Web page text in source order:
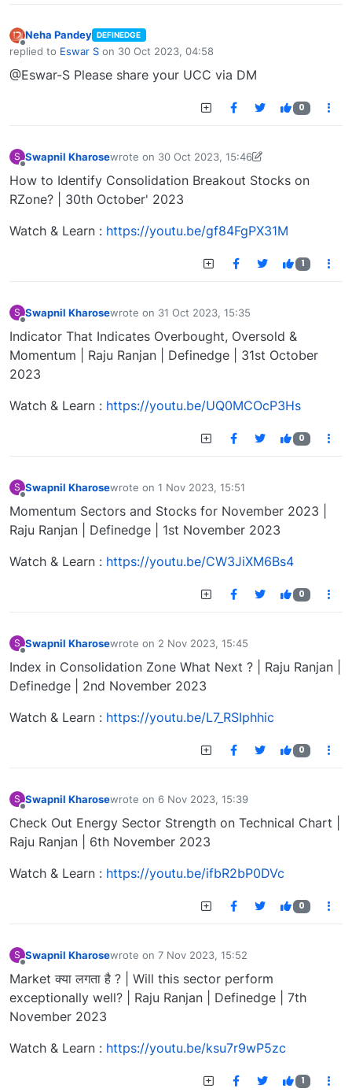
Offline
Neha Pandey DEFINEDGE
replied to Eswar S on 30 Oct 2023, 04:58
last edited by
@Eswar-S Please share your UCC via DM
0
S Swapnil Kharosewrote on 30 Oct 2023, 15:46
last edited by Swapnil Kharose-1697721187184
How to Identify Consolidation Breakout Stocks on
RZone? | 30th October' 2023
Watch & Learn : https://youtu.be/gf84FgPX31M
1
S Swapnil Kharosewrote on 31 Oct 2023, 15:35
last edited by
Indicator That Indicates Overbought, Oversold &
Momentum | Raju Ranjan | Definedge | 31st October
2023
Watch & Learn : https://youtu.be/UQ0MCOcP3Hs
0
S Swapnil Kharosewrote on 1 Nov 2023, 15:51
last edited by
Momentum Sectors and Stocks for November 2023 |
Raju Ranjan | Definedge | 1st November 2023
Watch & Learn : https://youtu.be/CW3JiXM6Bs4
0
S Swapnil Kharosewrote on 2 Nov 2023, 15:45
last edited by
Index in Consolidation Zone What Next ? | Raju Ranjan |
Definedge | 2nd November 2023
Watch & Learn : https://youtu.be/L7_RSIphhic
0
S Swapnil Kharosewrote on 6 Nov 2023, 15:39
last edited by
Check Out Energy Sector Strength on Technical Chart |
Raju Ranjan | 6th November 2023
Watch & Learn : https://youtu.be/ifbR2bP0DVc
0
S Swapnil Kharosewrote on 7 Nov 2023, 15:52
last edited by
Market क्या लगता है ? | Will this sector perform
exceptionally well? | Raju Ranjan | Definedge | 7th
November 2023
Watch & Learn : https://youtu.be/ksu7r9wP5zc
1